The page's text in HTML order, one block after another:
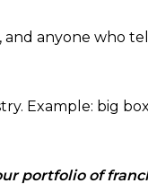
and anyone who
Example: big
portfolio of